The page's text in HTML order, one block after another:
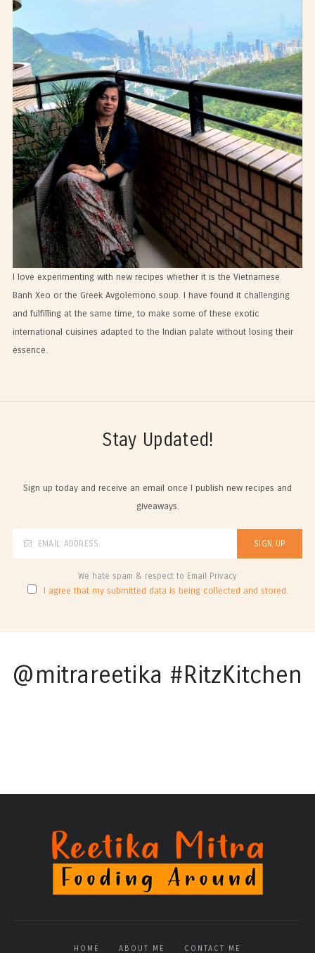
I love experimenting with new recipes whether it is the Vietnamese
Banh Xeo or the Greek Avgolemono soup. I have found it challenging
and fulfilling at the same time, to make some of these exotic
international cuisines adapted to the Indian palate without losing their
essence.
Stay Updated!
Sign up today and receive an email once I publish new recipes and
giveaways.
We hate spam & respect to Email Privacy
I agree that my submitted data is being collected and stored.
@mitrareetika #RitzKitchen
HOME ABOUT ME CONTACT ME